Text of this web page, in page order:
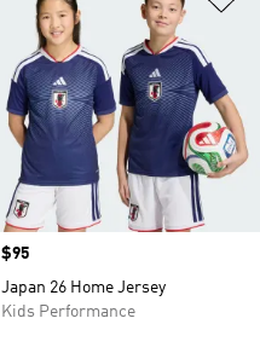
Price
$95
Japan 26 Home Jersey
Kids Performance